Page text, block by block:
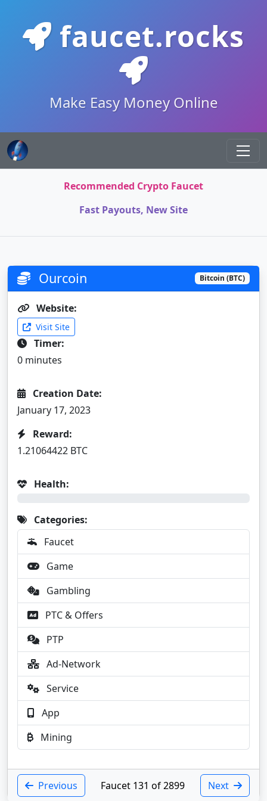
faucet.rocks
Make Easy Money Online
Recommended Crypto Faucet
Fast Payouts, New Site
Ourcoin Bitcoin (BTC)
Website:
Visit Site
Timer:
0 minutes
Creation Date:
January 17, 2023
Reward:
1.21064422 BTC
Health:
Categories:
Faucet
Game
Gambling
PTC & Offers
PTP
Ad-Network
Service
App
Mining
Previous Faucet 131 of 2899 Next